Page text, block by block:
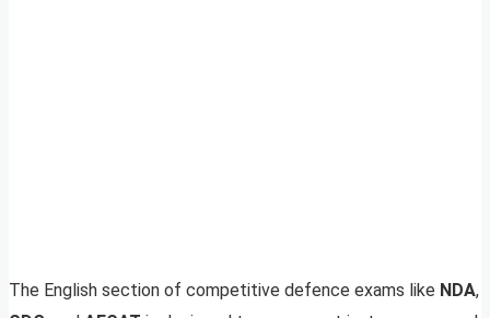
The English section of competitive defence exams like NDA,